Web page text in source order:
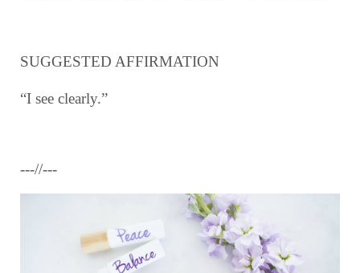
SUGGESTED AFFIRMATION
“I see clearly.”
---//---